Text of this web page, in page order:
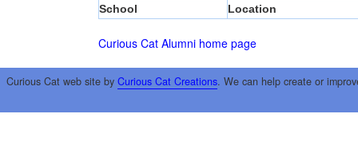
School Location
Curious Cat Alumni home page
Curious Cat web site by Curious Cat Creations. We can help create or